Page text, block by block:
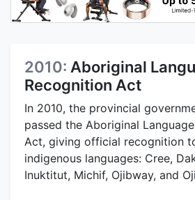
2010: Aboriginal
Recognition Act
In 2010, the provincial
passed the Aboriginal
Act, giving official recognition
indigenous languages: Cree,
Inuktitut, Michif, Ojibway, and